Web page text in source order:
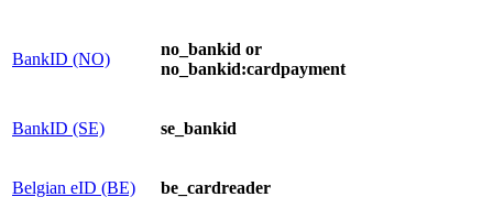
BankID (NO)
no_bankid or
no_bankid:cardpayment
BankID (SE) se_bankid
​Belgian eID (BE)​ ​​be_cardreader